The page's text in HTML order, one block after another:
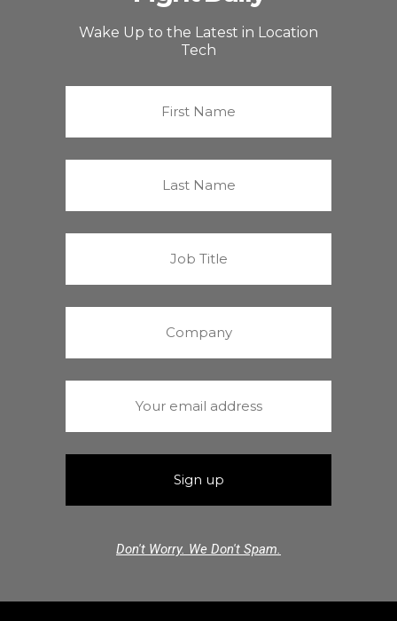
Wake Up to the Latest in Location
Tech
Don't Worry. We Don't Spam.